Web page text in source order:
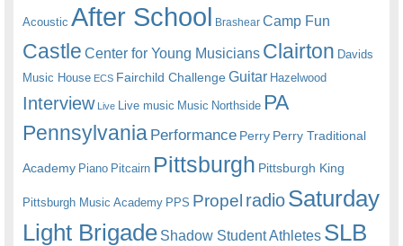
Acoustic After School Brashear Camp Fun
Castle Center for Young Musicians Clairton Davids
Music House ECS Fairchild ChallengeGuitar Hazelwood
Interview Live Live music Music Northside PA
Pennsylvania Performance Perry Perry Traditional
Academy Piano Pitcairn Pittsburgh Pittsburgh King
Pittsburgh Music Academy PPS Propel radioSaturday
Light Brigade Shadow Student Athletes SLB